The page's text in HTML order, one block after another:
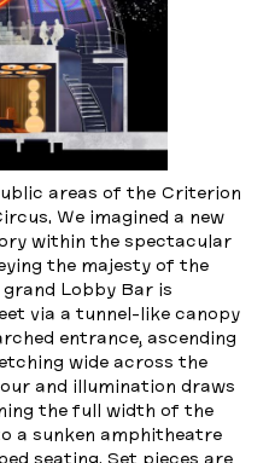
areas of the Criterion
We imagined a new
within the spectacular
the majesty of the
Lobby Bar is
via a tunnel-like canopy
entrance, ascending
wide across the
and illumination draws
the full width of the
a sunken amphitheatre
seating. Set pieces are